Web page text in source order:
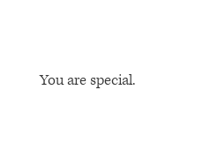
You are special.